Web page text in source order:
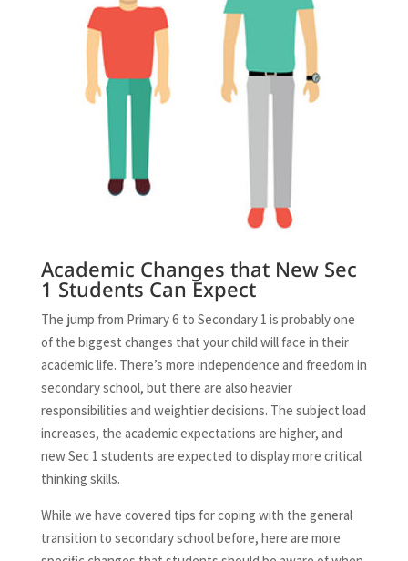
Academic Changes that New Sec
1 Students Can Expect
The jump from Primary 6 to Secondary 1 is probably one
of the biggest changes that your child will face in their
academic life. There’s more independence and freedom in
secondary school, but there are also heavier
responsibilities and weightier decisions. The subject load
increases, the academic expectations are higher, and
new Sec 1 students are expected to display more critical
thinking skills.
While we have covered tips for coping with the general
transition to secondary school before, here are more